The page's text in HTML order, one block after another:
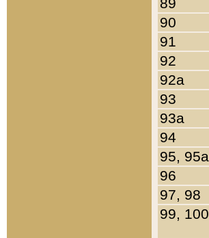
90
91
92
92a
93
93a
94
95, 95a
96
97, 98
99, 100